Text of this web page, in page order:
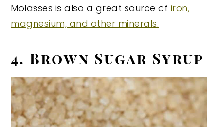
Molasses is also a great source of iron,
magnesium, and other minerals.
4. Brown Sugar Syrup